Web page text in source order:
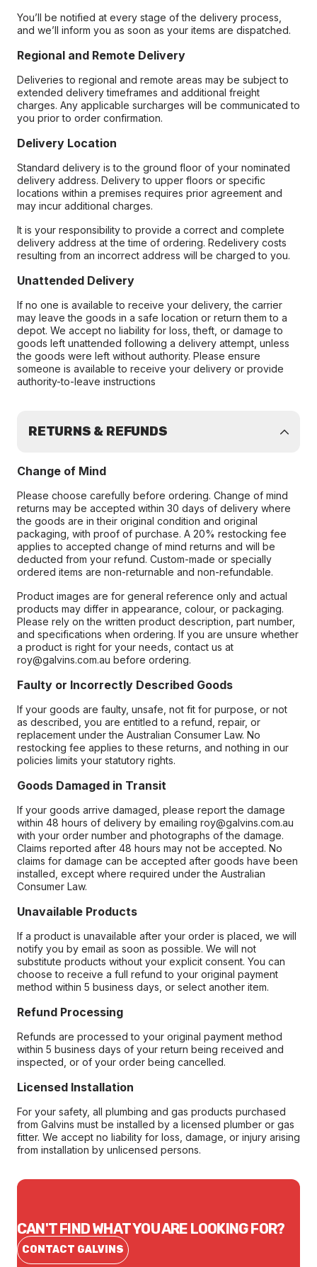
You’ll be notified at every stage of the delivery process,
and we’ll inform you as soon as your items are dispatched.
Regional and Remote Delivery
Deliveries to regional and remote areas may be subject to
extended delivery timeframes and additional freight
charges. Any applicable surcharges will be communicated to
you prior to order confirmation.
Delivery Location
Standard delivery is to the ground floor of your nominated
delivery address. Delivery to upper floors or specific
locations within a premises requires prior agreement and
may incur additional charges.
It is your responsibility to provide a correct and complete
delivery address at the time of ordering. Redelivery costs
resulting from an incorrect address will be charged to you.
Unattended Delivery
If no one is available to receive your delivery, the carrier
may leave the goods in a safe location or return them to a
depot. We accept no liability for loss, theft, or damage to
goods left unattended following a delivery attempt, unless
the goods were left without authority. Please ensure
someone is available to receive your delivery or provide
authority-to-leave instructions
RETURNS & REFUNDS
Change of Mind
Please choose carefully before ordering. Change of mind
returns may be accepted within 30 days of delivery where
the goods are in their original condition and original
packaging, with proof of purchase. A 20% restocking fee
applies to accepted change of mind returns and will be
deducted from your refund. Custom-made or specially
ordered items are non-returnable and non-refundable.
Product images are for general reference only and actual
products may differ in appearance, colour, or packaging.
Please rely on the written product description, part number,
and specifications when ordering. If you are unsure whether
a product is right for your needs, contact us at
roy@galvins.com.au before ordering.
Faulty or Incorrectly Described Goods
If your goods are faulty, unsafe, not fit for purpose, or not
as described, you are entitled to a refund, repair, or
replacement under the Australian Consumer Law. No
restocking fee applies to these returns, and nothing in our
policies limits your statutory rights.
Goods Damaged in Transit
If your goods arrive damaged, please report the damage
within 48 hours of delivery by emailing roy@galvins.com.au
with your order number and photographs of the damage.
Claims reported after 48 hours may not be accepted. No
claims for damage can be accepted after goods have been
installed, except where required under the Australian
Consumer Law.
Unavailable Products
If a product is unavailable after your order is placed, we will
notify you by email as soon as possible. We will not
substitute products without your explicit consent. You can
choose to receive a full refund to your original payment
method within 5 business days, or select another item.
Refund Processing
Refunds are processed to your original payment method
within 5 business days of your return being received and
inspected, or of your order being cancelled.
Licensed Installation
For your safety, all plumbing and gas products purchased
from Galvins must be installed by a licensed plumber or gas
fitter. We accept no liability for loss, damage, or injury arising
from installation by unlicensed persons.
CAN'T FIND WHAT YOU ARE LOOKING FOR?
CONTACT GALVINS